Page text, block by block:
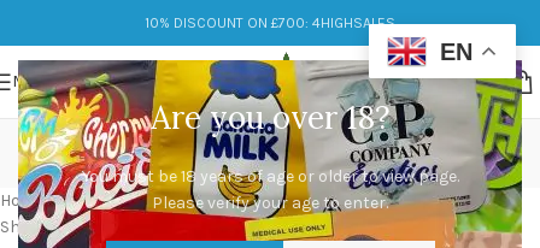
Are you over 18?
You must be 18 years of age or older to view page.
Please verify your age to enter.
10% DISCOUNT ON £700: 4HIGHSALES
MENU
waffle cone strain allbud
Categories
Home/Products tagged “waffle cone strain allbud”
Showing the single result
EN